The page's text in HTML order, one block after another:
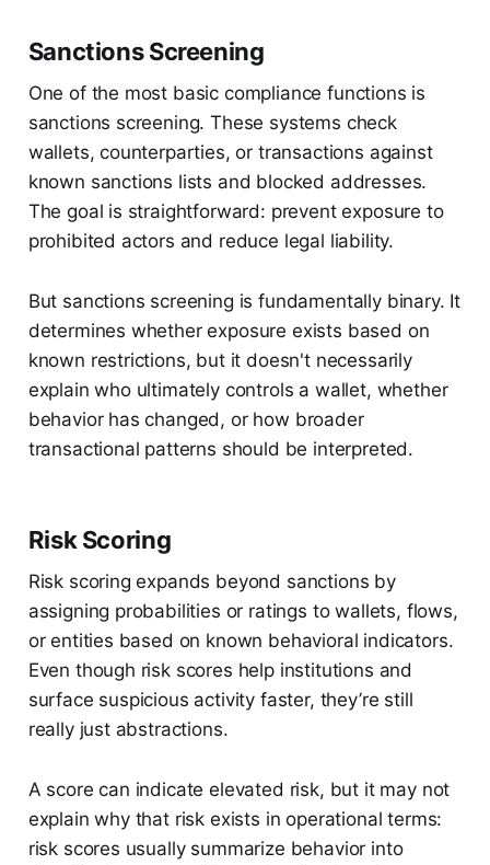
Sanctions Screening
One of the most basic compliance functions is
sanctions screening. These systems check
wallets, counterparties, or transactions against
known sanctions lists and blocked addresses.
The goal is straightforward: prevent exposure to
prohibited actors and reduce legal liability.
But sanctions screening is fundamentally binary. It
determines whether exposure exists based on
known restrictions, but it doesn't necessarily
explain who ultimately controls a wallet, whether
behavior has changed, or how broader
transactional patterns should be interpreted.
Risk Scoring
Risk scoring expands beyond sanctions by
assigning probabilities or ratings to wallets, flows,
or entities based on known behavioral indicators.
Even though risk scores help institutions and
surface suspicious activity faster, they’re still
really just abstractions.
A score can indicate elevated risk, but it may not
explain why that risk exists in operational terms:
risk scores usually summarize behavior into